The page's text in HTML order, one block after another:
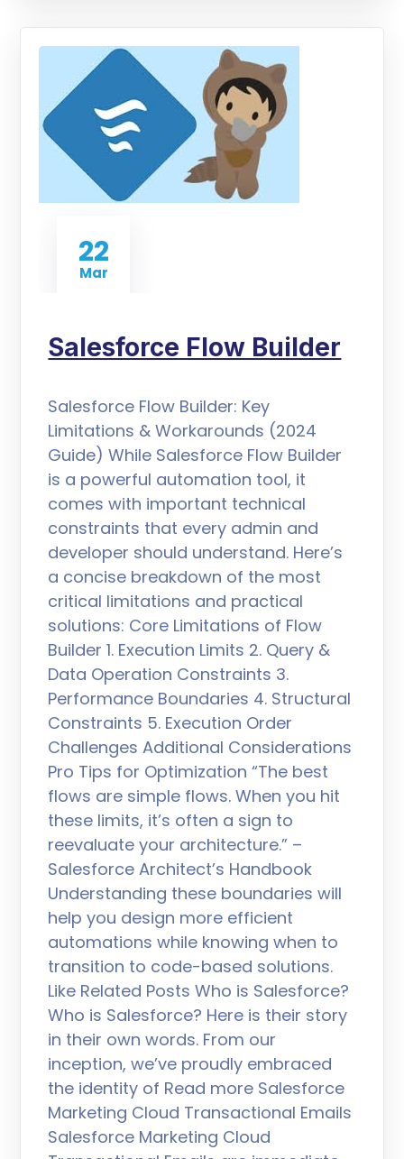
22
Mar
Salesforce Flow Builder
Salesforce Flow Builder: Key
Limitations & Workarounds (2024
Guide) While Salesforce Flow Builder
is a powerful automation tool, it
comes with important technical
constraints that every admin and
developer should understand. Here’s
a concise breakdown of the most
critical limitations and practical
solutions: Core Limitations of Flow
Builder 1. Execution Limits 2. Query &
Data Operation Constraints 3.
Performance Boundaries 4. Structural
Constraints 5. Execution Order
Challenges Additional Considerations
Pro Tips for Optimization “The best
flows are simple flows. When you hit
these limits, it’s often a sign to
reevaluate your architecture.” –
Salesforce Architect’s Handbook
Understanding these boundaries will
help you design more efficient
automations while knowing when to
transition to code-based solutions.
Like Related Posts Who is Salesforce?
Who is Salesforce? Here is their story
in their own words. From our
inception, we’ve proudly embraced
the identity of Read more Salesforce
Marketing Cloud Transactional Emails
Salesforce Marketing Cloud